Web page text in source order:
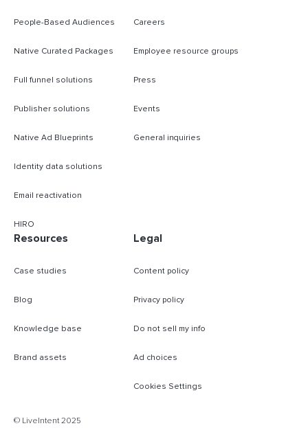
People-Based Audiences
Native Curated Packages
Full funnel solutions
Publisher solutions
Native Ad Blueprints
Identity data solutions
Email reactivation
HIRO
Careers
Employee resource groups
Press
Events
General inquiries
Resources
Case studies
Blog
Knowledge base
Brand assets
Legal
Content policy
Privacy policy
Do not sell my info
Ad choices
Cookies Settings
© LiveIntent 2025